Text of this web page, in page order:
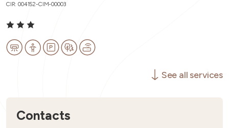
CIR: 004152-CIM-00003
See all services
Contacts